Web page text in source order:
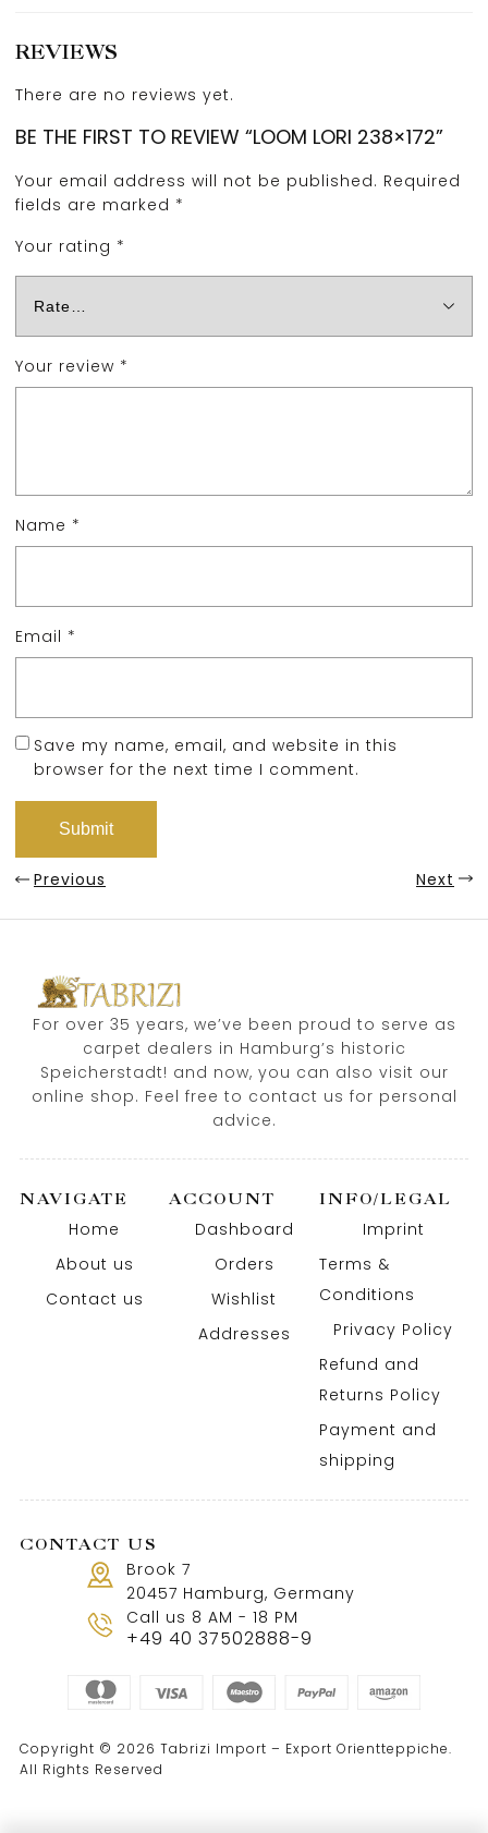
REVIEWS
There are no reviews yet.
BE THE FIRST TO REVIEW “LOOM LORI 238×172”
Your email address will not be published. Required
fields are marked *
Your rating *
Your review *
Name *
Email *
Save my name, email, and website in this
browser for the next time I comment.
Previous Next
For over 35 years, we’ve been proud to serve as
carpet dealers in Hamburg’s historic
Speicherstadt! and now, you can also visit our
online shop. Feel free to contact us for personal
advice.
NAVIGATE
Home
About us
Contact us
ACCOUNT
Dashboard
Orders
Wishlist
Addresses
INFO/LEGAL
Imprint
Terms &
Conditions
Privacy Policy
Refund and
Returns Policy
Payment and
shipping
CONTACT US
Brook 7
20457 Hamburg, Germany
Call us 8 AM - 18 PM
+49 40 37502888-9
Copyright © 2026 Tabrizi Import – Export Orientteppiche.
All Rights Reserved